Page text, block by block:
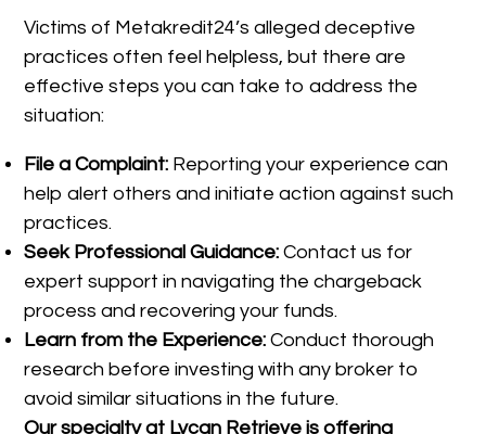
Victims of Metakredit24’s alleged deceptive
practices often feel helpless, but there are
effective steps you can take to address the
situation:
File a Complaint: Reporting your experience can
help alert others and initiate action against such
practices.
Seek Professional Guidance: Contact us for
expert support in navigating the chargeback
process and recovering your funds.
Learn from the Experience: Conduct thorough
research before investing with any broker to
avoid similar situations in the future.
Our specialty at Lycan Retrieve is offering